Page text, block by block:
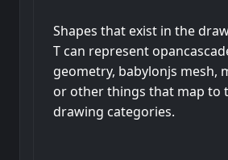
Shapes that exist in the
T can represent
geometry, babylonjs mesh,
or other things that map to
drawing categories.